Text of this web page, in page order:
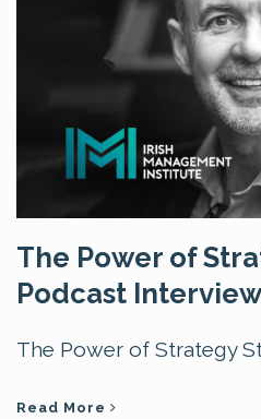
The Power of
Podcast Interview
The Power of Strategy
Read More